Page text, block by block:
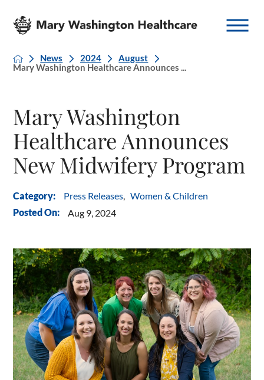
News 2024
August
Mary Washington Healthcare Announces ...
Mary Washington
Healthcare Announces
New Midwifery Program
Category: Press Releases, Women & Children
Posted On: Aug 9, 2024